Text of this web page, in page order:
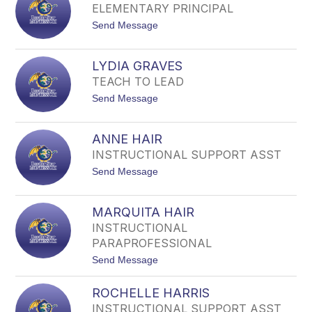
A
R
D
E
R
Y
O
K
G
E
V
E
ELEMENTARY PRINCIPAL
Send Messaget
K
N
Y
G
V
E
N
S
LYDIA GRAVES
TEACH TO LEAD
Send Messaget
L
D
I
G
A
V
E
S
ANNE HAIR
INSTRUCTIONAL SUPPORT ASST
Send Messaget
A
N
E
H
A
I
MARQUITA HAIR
INSTRUCTIONAL
PARAPROFESSIONAL
Send Messaget
A
R
ROCHELLE HARRIS
INSTRUCTIONAL SUPPORT ASST